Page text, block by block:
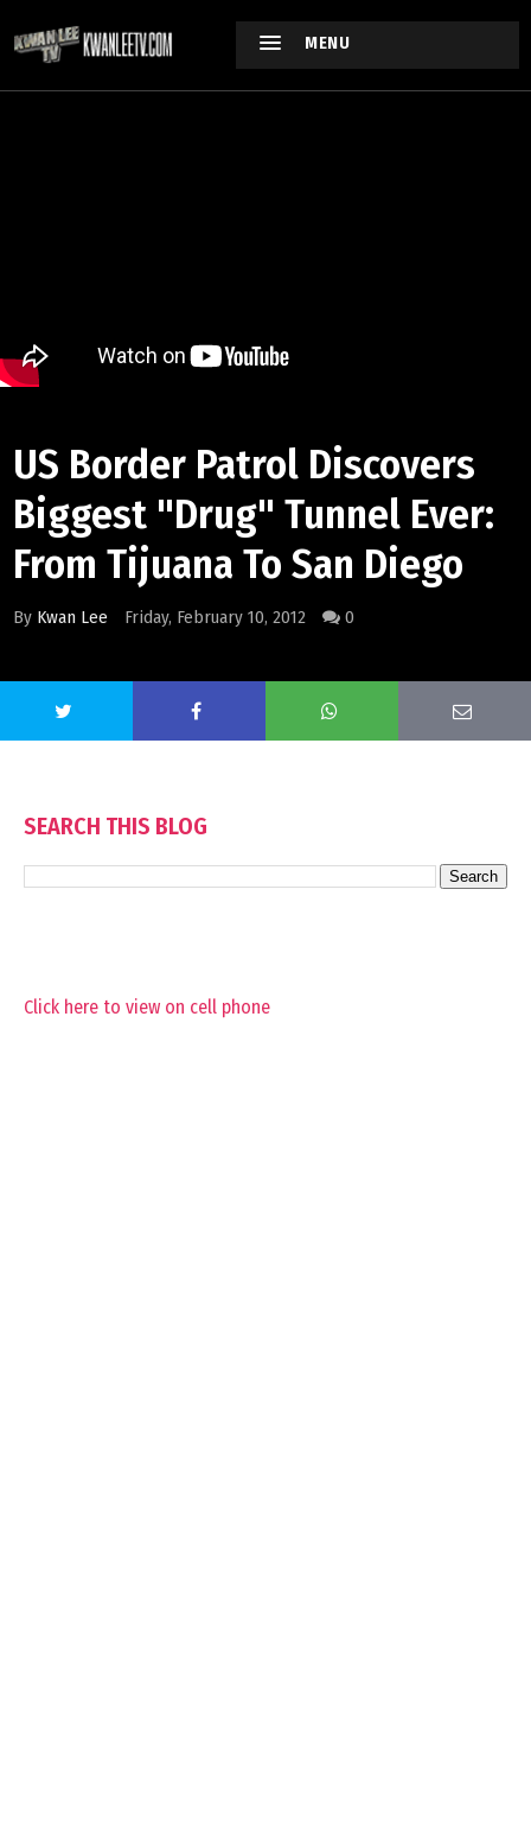
MENU
US Border Patrol Discovers
Biggest "Drug" Tunnel Ever:
From Tijuana To San Diego
By Kwan Lee Friday, February 10, 2012 0
SEARCH THIS BLOG
Click here to view on cell phone